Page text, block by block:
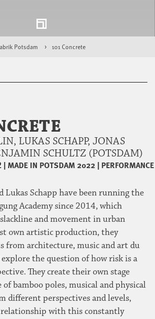
Potsdam 101 Concrete
LUKAS SCHAPP, JONAS
SCHULTZ (POTSDAM)
| MADE IN POTSDAM 2022 | PERFORMANCE
Lukas Schapp have been running the
Academy since 2014, which
and movement in urban
own artistic production, they
from architecture, music and art du
the question of how risk is a
They create their own stage
of bamboo poles, musical and physical
different perspectives and levels,
with this constantly